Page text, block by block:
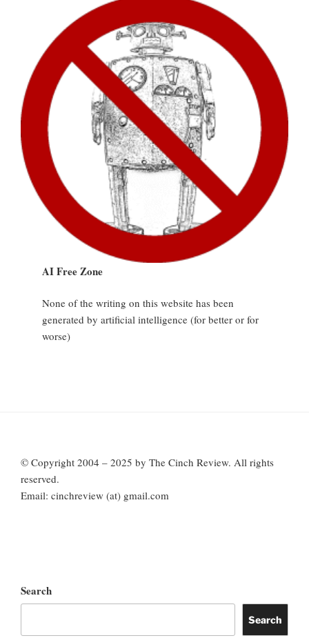
AI Free Zone
None of the writing on this website has been
generated by artificial intelligence (for better or for
worse)
© Copyright 2004 – 2025 by The Cinch Review. All rights
reserved.
Email: cinchreview (at) gmail.com
Search
Search